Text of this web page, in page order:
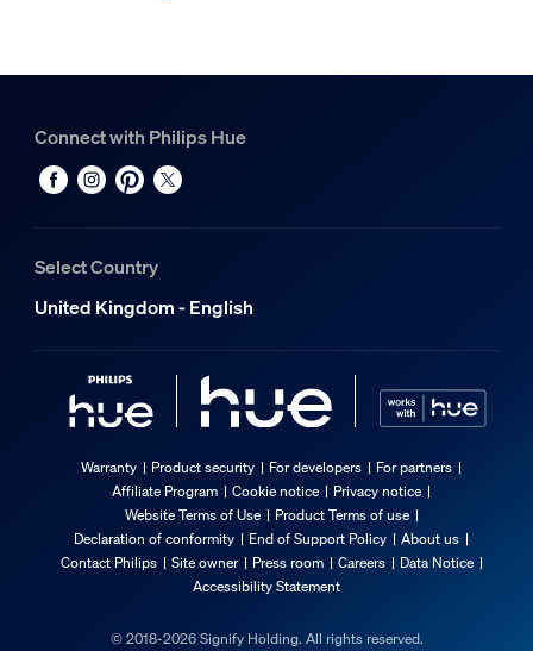
Connect with Philips Hue
Select Country
United Kingdom - English
Warranty Product security For developers
For partners
Affiliate Program
Cookie notice
Privacy notice
Website Terms of Use
Product Terms of use
Declaration of conformity
End of Support Policy
About us
Contact Philips
Site owner Press room Careers
Data Notice
Accessibility Statement
© 2018-2026 Signify Holding. All rights reserved.